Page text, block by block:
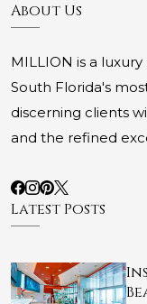
About Us
MILLION is a
South Florida's
discerning clients
and the refined
Latest Posts